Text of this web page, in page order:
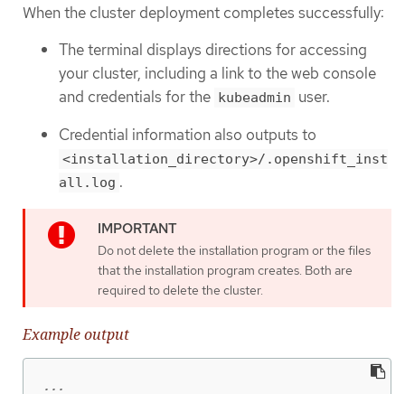
When the cluster deployment completes successfully:
The terminal displays directions for accessing
your cluster, including a link to the web console
and credentials for the kubeadmin user.
Credential information also outputs to
<installation_directory>/.openshift_inst
all.log .
Do not delete the installation program or the files
that the installation program creates. Both are
required to delete the cluster.
Example output